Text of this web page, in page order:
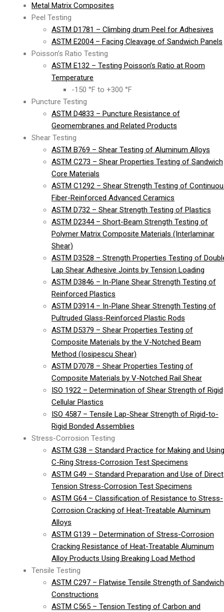
Metal Matrix Composites
Peel Testing
ASTM D1781 – Climbing drum Peel for Adhesives
ASTM E2004 – Facing Cleavage of Sandwich Panels
Poisson’s Ratio Testing
ASTM E132 – Testing Poisson’s Ratio at Room
Temperature
-150 °F to +300 °F
Puncture Testing
ASTM D4833 – Puncture Resistance of
Geomembranes and Related Products
Shear Testing
ASTM B769 – Shear Testing of Aluminum Alloys
ASTM C273 – Shear Properties Testing of Sandwich
Core Materials
ASTM C1292 – Shear Strength Testing of
Fiber-Reinforced Advanced Ceramics
ASTM D732 – Shear Strength Testing of Plastics
ASTM D2344 – Short-Beam Strength Testing of
Polymer Matrix Composite Materials (Interlaminar
Shear)
ASTM D3528 – Strength Properties Testing of
Lap Shear Adhesive Joints by Tension Loading
ASTM D3846 – In-Plane Shear Strength Testing of
Reinforced Plastics
ASTM D3914 – In-Plane Shear Strength Testing of
Pultruded Glass-Reinforced Plastic Rods
ASTM D5379 – Shear Properties Testing of
Composite Materials by the V-Notched Beam
Method (Iosipescu Shear)
ASTM D7078 – Shear Properties Testing of
Composite Materials by V-Notched Rail Shear
ISO 1922 – Determination of Shear Strength of Rigid
Cellular Plastics
ISO 4587 – Tensile Lap-Shear Strength of Rigid-to-
Rigid Bonded Assemblies
Stress-Corrosion Testing
ASTM G38 – Standard Practice for Making and Using
C-Ring Stress-Corrosion Test Specimens
ASTM G49 – Standard Preparation and Use of Direct
Tension Stress-Corrosion Test Specimens
ASTM G64 – Classification of Resistance to Stress-
Corrosion Cracking of Heat-Treatable Aluminum
Alloys
ASTM G139 – Determination of Stress-Corrosion
Cracking Resistance of Heat-Treatable Aluminum
Alloy Products Using Breaking Load Method
Tensile Testing
ASTM C297 – Flatwise Tensile Strength of Sandwich
Constructions
ASTM C565 – Tension Testing of Carbon and